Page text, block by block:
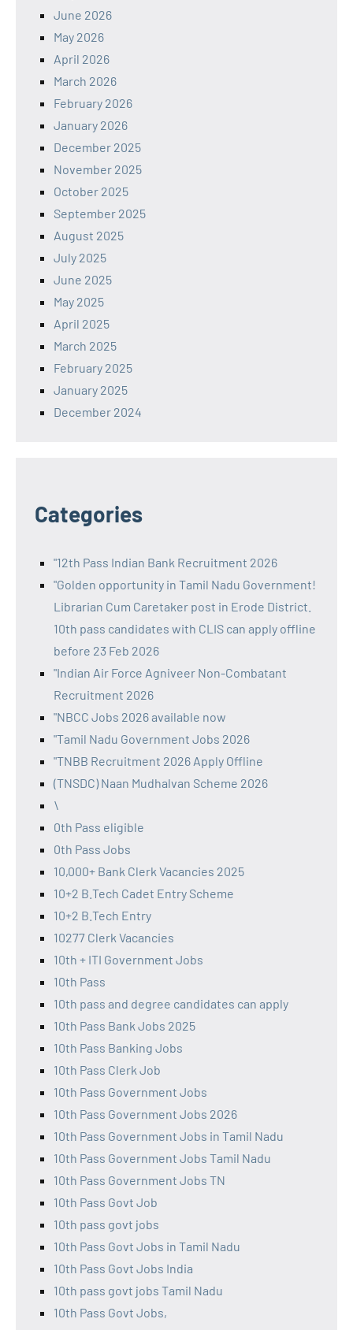
June 2026
May 2026
April 2026
March 2026
February 2026
January 2026
December 2025
November 2025
October 2025
September 2025
August 2025
July 2025
June 2025
May 2025
April 2025
March 2025
February 2025
January 2025
December 2024
Categories
"12th Pass Indian Bank Recruitment 2026
"Golden opportunity in Tamil Nadu Government!
Librarian Cum Caretaker post in Erode District.
10th pass candidates with CLIS can apply offline
before 23 Feb 2026
"Indian Air Force Agniveer Non-Combatant
Recruitment 2026
"NBCC Jobs 2026 available now
"Tamil Nadu Government Jobs 2026
"TNBB Recruitment 2026 Apply Offline
(TNSDC) Naan Mudhalvan Scheme 2026
\
0th Pass eligible
0th Pass Jobs
10,000+ Bank Clerk Vacancies 2025
10+2 B.Tech Cadet Entry Scheme
10+2 B.Tech Entry
10277 Clerk Vacancies
10th + ITI Government Jobs
10th Pass
10th pass and degree candidates can apply
10th Pass Bank Jobs 2025
10th Pass Banking Jobs
10th Pass Clerk Job
10th Pass Government Jobs
10th Pass Government Jobs 2026
10th Pass Government Jobs in Tamil Nadu
10th Pass Government Jobs Tamil Nadu
10th Pass Government Jobs TN
10th Pass Govt Job
10th pass govt jobs
10th Pass Govt Jobs in Tamil Nadu
10th Pass Govt Jobs India
10th pass govt jobs Tamil Nadu
10th Pass Govt Jobs,